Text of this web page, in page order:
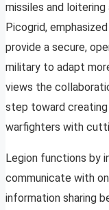
missiles and
Picogrid,
provide a secure,
military to adapt
views the
step toward creating
warfighters with
Legion functions by
communicate with
information sharing